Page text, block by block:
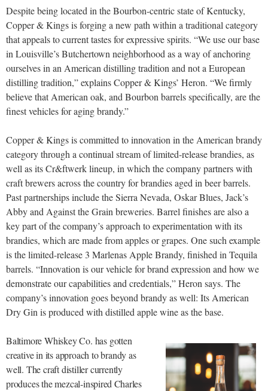
Despite being located in the Bourbon-centric state of Kentucky,
Copper & Kings is forging a new path within a traditional category
that appeals to current tastes for expressive spirits. “We use our base
in Louisville’s Butchertown neighborhood as a way of anchoring
ourselves in an American distilling tradition and not a European
distilling tradition,” explains Copper & Kings’ Heron. “We firmly
believe that American oak, and Bourbon barrels specifically, are the
finest vehicles for aging brandy.”
Copper & Kings is committed to innovation in the American brandy
category through a continual stream of limited-release brandies, as
well as its Cr&ftwerk lineup, in which the company partners with
craft brewers across the country for brandies aged in beer barrels.
Past partnerships include the Sierra Nevada, Oskar Blues, Jack’s
Abby and Against the Grain breweries. Barrel finishes are also a
key part of the company’s approach to experimentation with its
brandies, which are made from apples or grapes. One such example
is the limited-release 3 Marlenas Apple Brandy, finished in Tequila
barrels. “Innovation is our vehicle for brand expression and how we
demonstrate our capabilities and credentials,” Heron says. The
company’s innovation goes beyond brandy as well: Its American
Dry Gin is produced with distilled apple wine as the base.
Baltimore Whiskey Co. has gotten
creative in its approach to brandy as
well. The craft distiller currently
produces the mezcal-inspired Charles